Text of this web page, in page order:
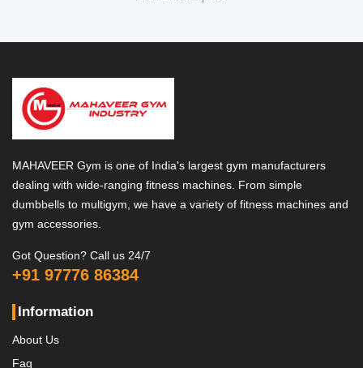
MAHAVEER Gym is one of India's largest gym manufacturers
dealing with wide-ranging fitness machines. From simple
dumbbells to multigym, we have a variety of fitness machines and
gym accessories.
Got Question? Call us 24/7
+91 97776 86384
Information
About Us
Faq